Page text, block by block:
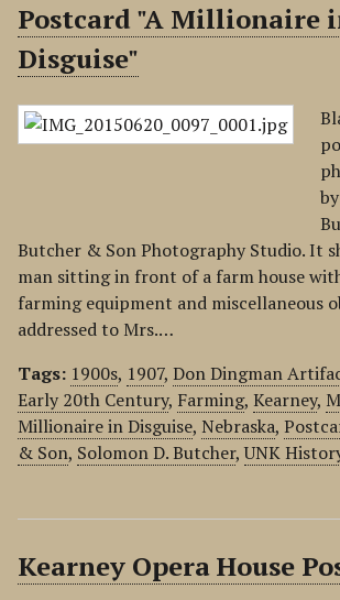
Postcard "A Millionaire
Disguise"
Butcher & Son Photography Studio. It
man sitting in front of a farm house
farming equipment and miscellaneous
addressed to Mrs.…
Tags: 1900s, 1907, Don Dingman
Early 20th Century, Farming, Kearney,
Millionaire in Disguise, Nebraska,
& Son, Solomon D. Butcher,UNK
Kearney Opera House